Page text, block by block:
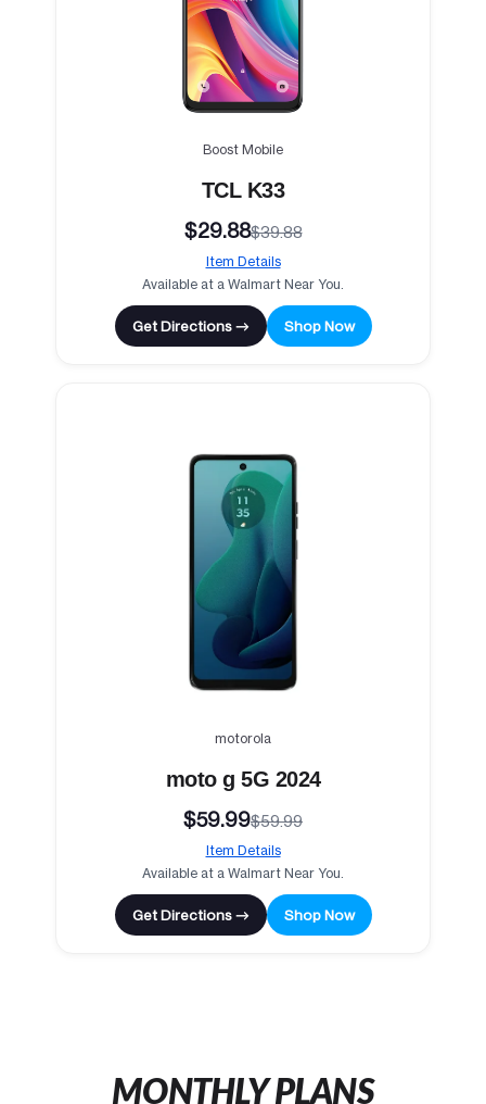
Boost Mobile
TCL K33
$29.88$39.88
Item Details
Available at a Walmart Near You.
Get Directions → Shop Now
motorola
moto g 5G 2024
$59.99$59.99
Item Details
Available at a Walmart Near You.
Get Directions → Shop Now
MONTHLY PLANS